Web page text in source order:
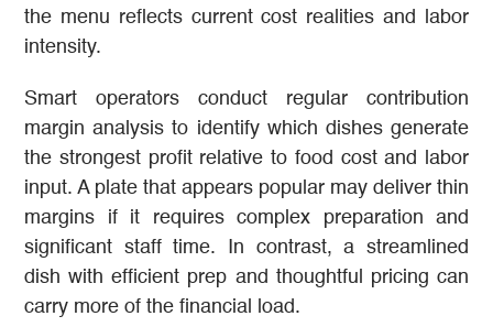
the menu reflects current cost realities and labor
intensity.
Smart operators conduct regular contribution
margin analysis to identify which dishes generate
the strongest profit relative to food cost and labor
input. A plate that appears popular may deliver thin
margins if it requires complex preparation and
significant staff time. In contrast, a streamlined
dish with efficient prep and thoughtful pricing can
carry more of the financial load.